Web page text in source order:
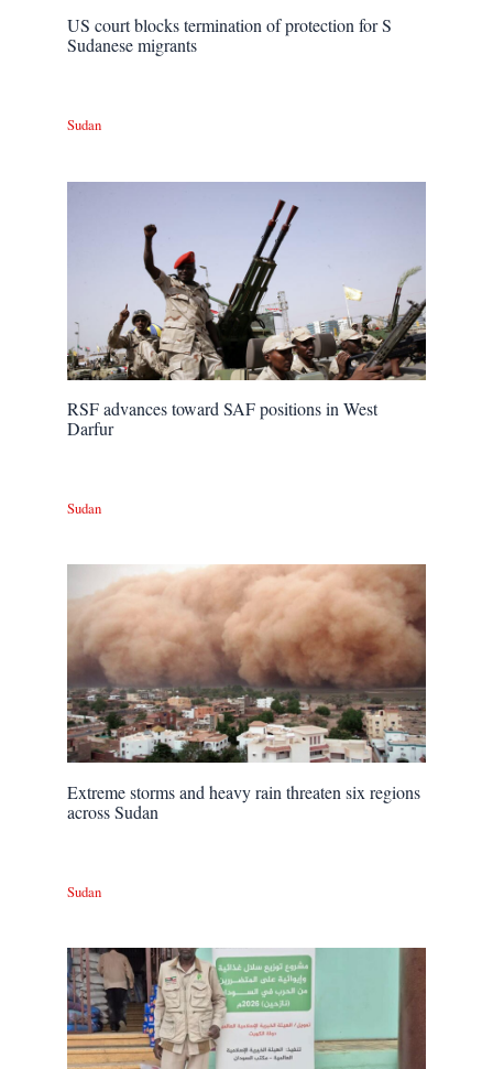
US court blocks termination of protection for S
Sudanese migrants
Sudan
RSF advances toward SAF positions in West
Darfur
Sudan
Extreme storms and heavy rain threaten six regions
across Sudan
Sudan